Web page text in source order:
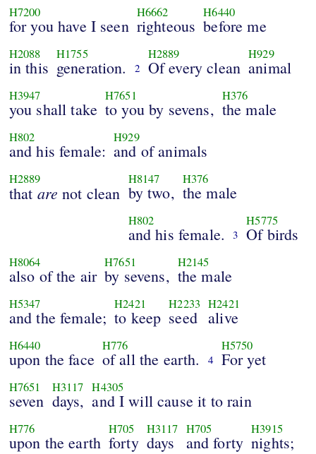
H7200
for you have I seen
H6662
righteous
H6440
before me
H2088
in this
H1755
generation. 2
H2889
Of every clean
H929
animal
H3947
you shall take
H7651
to you by sevens,
H376
the male
H802
and his female:
H929
and of animals
H2889
that are not clean
H8147
by two,
H376
the male
H802
and his female. 3
H5775
Of birds
H8064
also of the air
H7651
by sevens,
H2145
the male
H5347
and the female;
H2421
to keep
H2233
seed
H2421
alive
H6440
upon the face
H776
of all the earth. 4
H5750
For yet
H7651
seven
H3117
days,
H4305
and I will cause it to rain
H776
upon the earth
H705
forty
H3117
days
H705
and forty
H3915
nights;